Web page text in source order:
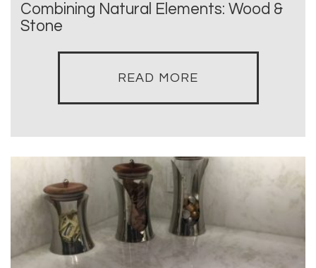
Combining Natural Elements: Wood &
Stone
READ MORE